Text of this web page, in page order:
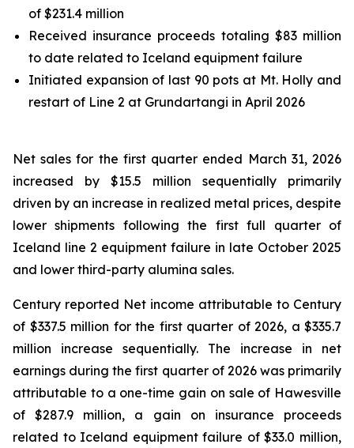
of $231.4 million
Received insurance proceeds totaling $83 million
to date related to Iceland equipment failure
Initiated expansion of last 90 pots at Mt. Holly and
restart of Line 2 at Grundartangi in April 2026
Net sales for the first quarter ended March 31, 2026
increased by $15.5 million sequentially primarily
driven by an increase in realized metal prices, despite
lower shipments following the first full quarter of
Iceland line 2 equipment failure in late October 2025
and lower third-party alumina sales.
Century reported Net income attributable to Century
of $337.5 million for the first quarter of 2026, a $335.7
million increase sequentially. The increase in net
earnings during the first quarter of 2026 was primarily
attributable to a one-time gain on sale of Hawesville
of $287.9 million, a gain on insurance proceeds
related to Iceland equipment failure of $33.0 million,